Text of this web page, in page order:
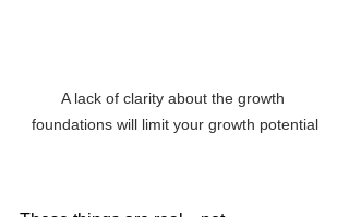
A lack of clarity about the growth
foundations will limit your growth potential